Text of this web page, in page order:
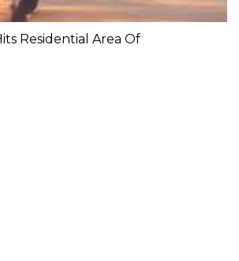
Residential Area Of